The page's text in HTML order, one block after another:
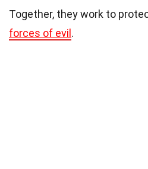
Together, they work to
forces of evil .